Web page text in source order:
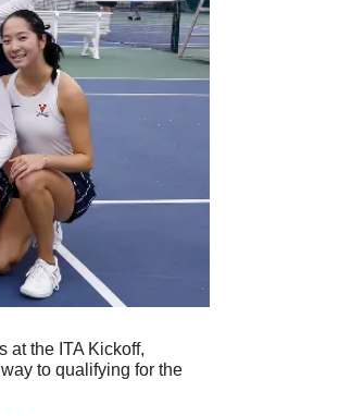
at the ITA Kickoff,
to qualifying for the